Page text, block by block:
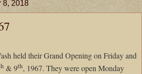
8, 2018
held their Grand Opening on Friday and
& 9th, 1967. They were open Monday